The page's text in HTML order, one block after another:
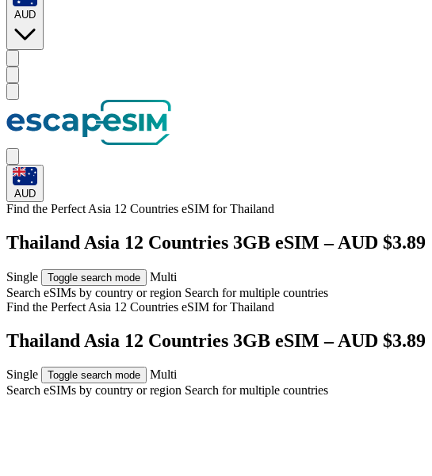
AUD
AUD
Find the Perfect Asia 12 Countries eSIM forThailand
Thailand Asia 12 Countries 3GB eSIM – AUD $3.89
Single Toggle search mode
Multi
Search eSIMs by country or region Search for multiple countries
Find the Perfect Asia 12 Countries eSIM forThailand
Thailand Asia 12 Countries 3GB eSIM – AUD $3.89
Single Toggle search mode
Multi
Search eSIMs by country or region Search for multiple countries